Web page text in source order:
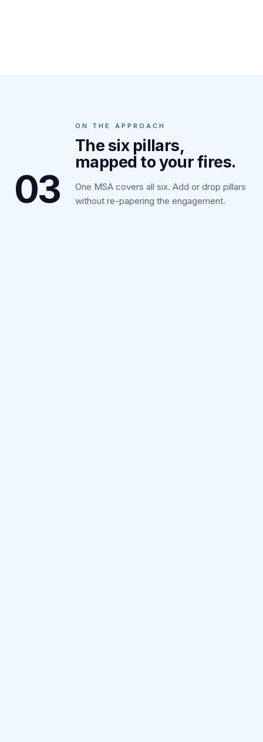
03
ON THE APPROACH
The six pillars,
mapped to your fires.
One MSA covers all six. Add or drop pillars
without re-papering the engagement.